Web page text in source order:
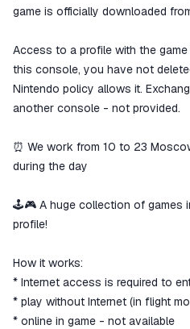
The money is reserved in
We will refund your payment
goods are not received or
match the description
game is officially downloaded
Access to a profile with the
this console, you have not
Nintendo policy allows it.
another console - not provided.
⏰ We work from 10 to 23
during the day
🕹️🎮 A huge collection of games
profile!
How it works:
* Internet access is required to
* play without Internet (in flight
* online in game - not available